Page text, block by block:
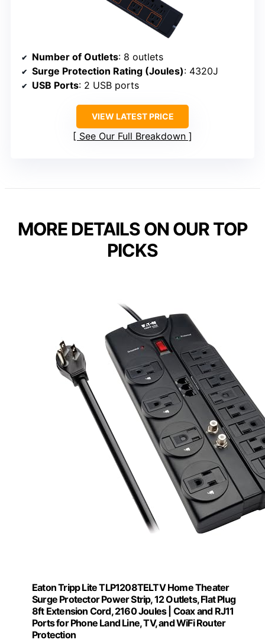
Number of Outlets: 8 outlets
Surge Protection Rating (Joules): 4320J
USB Ports: 2 USB ports
VIEW LATEST PRICE
See Our Full Breakdown
MORE DETAILS ON OUR TOP
PICKS
Eaton Tripp Lite TLP1208TELTV Home Theater
Surge Protector Power Strip, 12 Outlets, Flat Plug
8ft Extension Cord, 2160 Joules | Coax and RJ11
Ports for Phone Land Line, TV, and WiFi Router
Protection